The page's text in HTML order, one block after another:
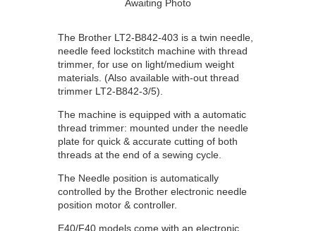
Awaiting Photo
The Brother LT2-B842-403 is a twin needle,
needle feed lockstitch machine with thread
trimmer, for use on light/medium weight
materials. (Also available with-out thread
trimmer LT2-B842-3/5).
The machine is equipped with a automatic
thread trimmer: mounted under the needle
plate for quick & accurate cutting of both
threads at the end of a sewing cycle.
The Needle position is automatically
controlled by the Brother electronic needle
position motor & controller.
E40/F40 models come with an electronic